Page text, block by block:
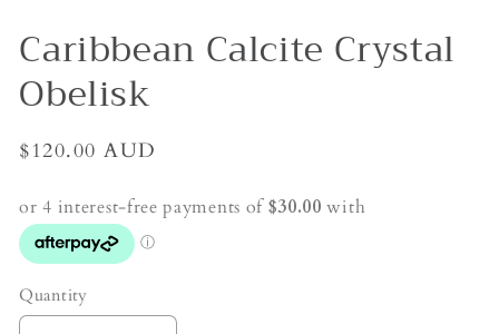
Caribbean Calcite Crystal
Obelisk
Regular
$120.00 AUD
Quantity